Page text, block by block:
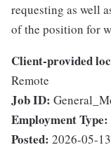
requesting as well
of the position for
Client-provided
Remote
Job ID:
Employment Type:
Posted: 2026-05-